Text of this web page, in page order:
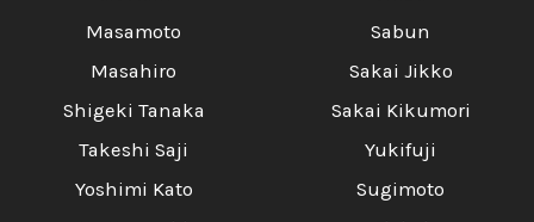
Masamoto
Masahiro
Shigeki Tanaka
Takeshi Saji
Yoshimi Kato
Sabun
Sakai Jikko
Sakai Kikumori
Yukifuji
Sugimoto